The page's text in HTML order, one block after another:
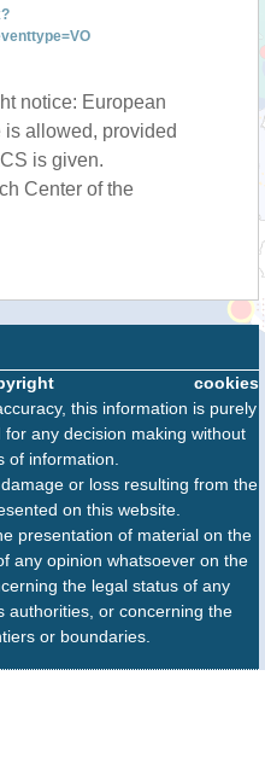
notice: European
allowed, provided
is given.
Center of the
cookies
this information is purely
any decision making without
of information.
or loss resulting from the
on this website.
presentation of material on the
any opinion whatsoever on the
the legal status of any
authorities, or concerning the
or boundaries.